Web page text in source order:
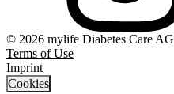
© 2026 mylife Diabetes Care AG
Terms of Use
Imprint
Cookies